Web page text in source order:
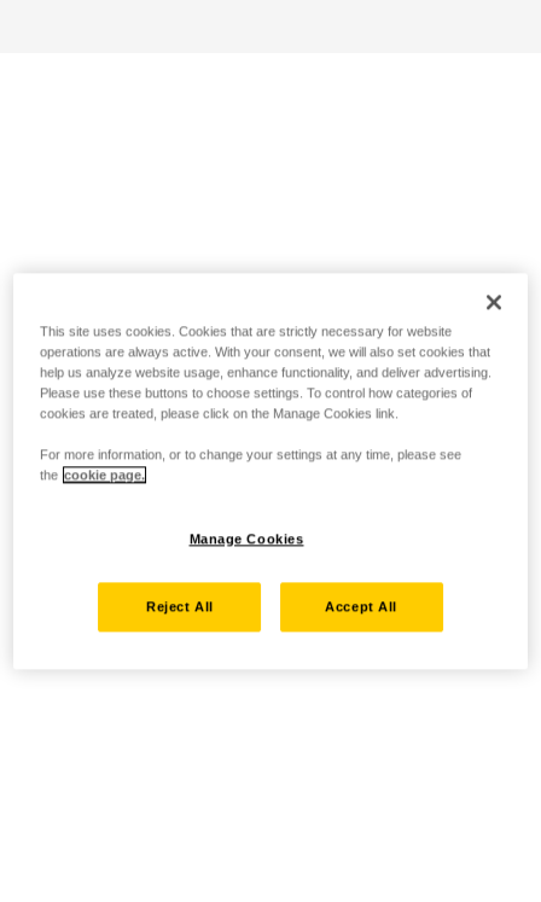
This site uses cookies. Cookies that are strictly necessary for website
operations are always active. With your consent, we will also set cookies that
help us analyze website usage, enhance functionality, and deliver advertising.
Please use these buttons to choose settings. To control how categories of
cookies are treated, please click on the Manage Cookies link.
For more information, or to change your settings at any time, please see
the cookie page.
Manage Cookies
Reject All Accept All